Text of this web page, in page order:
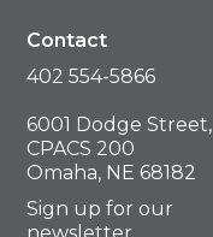
Contact
402 554-5866
6001 Dodge Street,
CPACS 200
Omaha, NE 68182
Sign up for our